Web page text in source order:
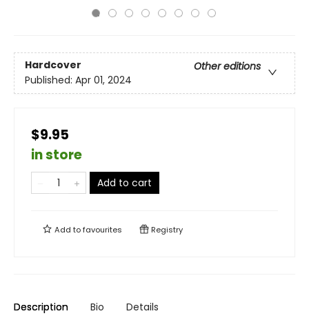
Hardcover
Other editions
Published: Apr 01, 2024
$9.95
in store
Add to cart
Add tofavourites Registry
Description Bio Details